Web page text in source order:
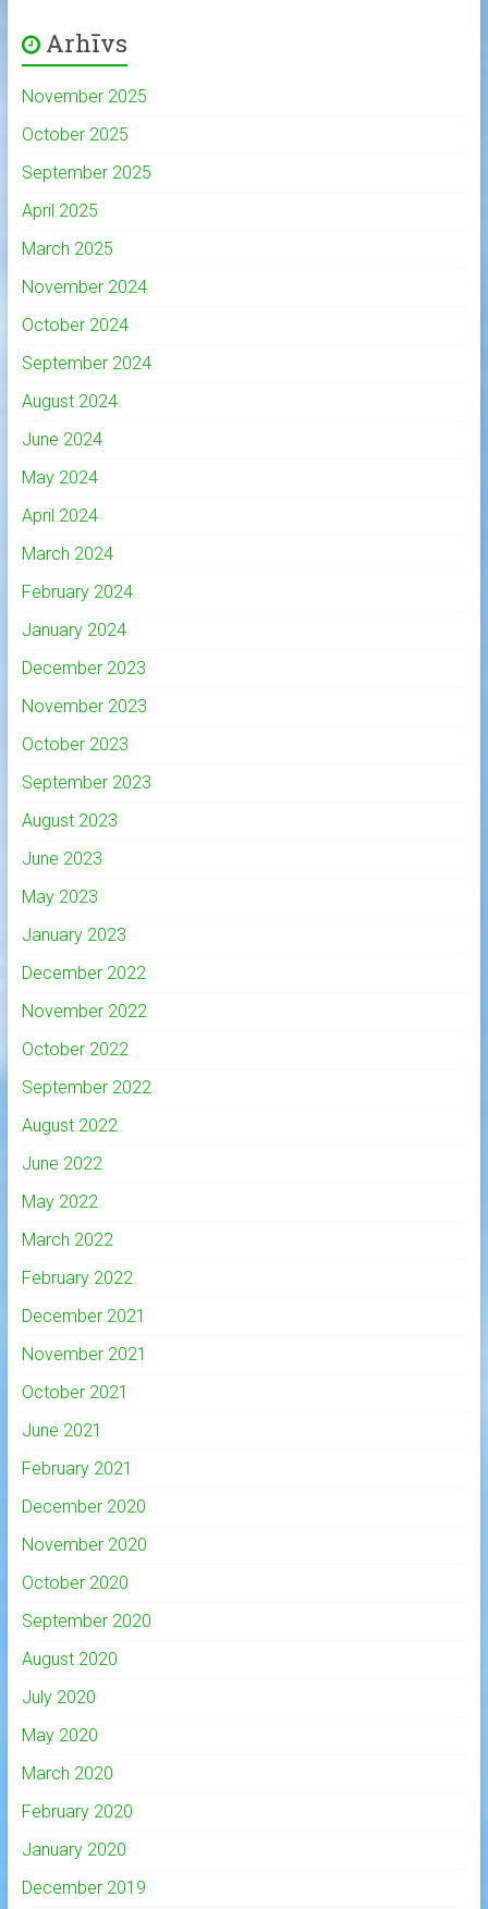
Arhīvs
November 2025
October 2025
September 2025
April 2025
March 2025
November 2024
October 2024
September 2024
August 2024
June 2024
May 2024
April 2024
March 2024
February 2024
January 2024
December 2023
November 2023
October 2023
September 2023
August 2023
June 2023
May 2023
January 2023
December 2022
November 2022
October 2022
September 2022
August 2022
June 2022
May 2022
March 2022
February 2022
December 2021
November 2021
October 2021
June 2021
February 2021
December 2020
November 2020
October 2020
September 2020
August 2020
July 2020
May 2020
March 2020
February 2020
January 2020
December 2019